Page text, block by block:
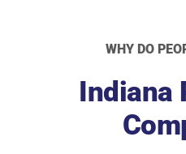
WHY DO
Indiana